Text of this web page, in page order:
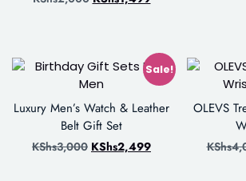
Sale!
Luxury Men’s Watch & Leather
Belt Gift Set
KShs3,000 KShs2,499
OLEVS
KShs